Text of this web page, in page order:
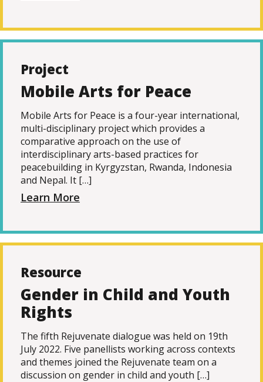
Project
Mobile Arts for Peace
Mobile Arts for Peace is a four-year international,
multi-disciplinary project which provides a
comparative approach on the use of
interdisciplinary arts-based practices for
peacebuilding in Kyrgyzstan, Rwanda, Indonesia
and Nepal. It […]
Learn More
Resource
Gender in Child and Youth
Rights
The fifth Rejuvenate dialogue was held on 19th
July 2022. Five panellists working across contexts
and themes joined the Rejuvenate team on a
discussion on gender in child and youth […]